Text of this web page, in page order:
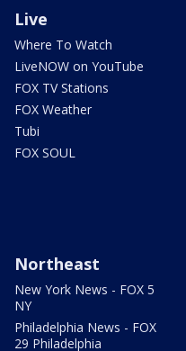
Live
Where To Watch
LiveNOW on YouTube
FOX TV Stations
FOX Weather
Tubi
FOX SOUL
Northeast
New York News - FOX 5
NY
Philadelphia News - FOX
29 Philadelphia